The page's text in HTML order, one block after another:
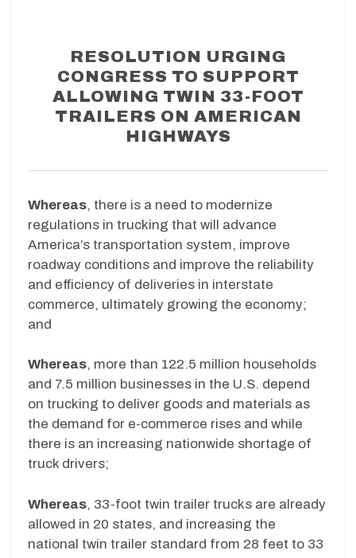
RESOLUTION URGING
CONGRESS TO SUPPORT
ALLOWING TWIN 33-FOOT
TRAILERS ON AMERICAN
HIGHWAYS
Whereas, there is a need to modernize
regulations in trucking that will advance
America’s transportation system, improve
roadway conditions and improve the reliability
and efficiency of deliveries in interstate
commerce, ultimately growing the economy;
and
Whereas, more than 122.5 million households
and 7.5 million businesses in the U.S. depend
on trucking to deliver goods and materials as
the demand for e-commerce rises and while
there is an increasing nationwide shortage of
truck drivers;
Whereas, 33-foot twin trailer trucks are already
allowed in 20 states, and increasing the
national twin trailer standard from 28 feet to 33